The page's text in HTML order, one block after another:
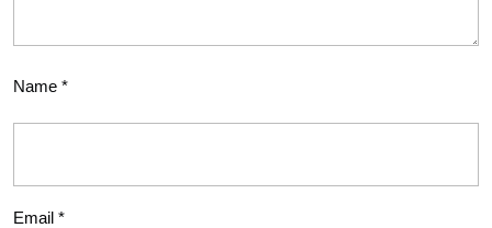
Name *
Email *